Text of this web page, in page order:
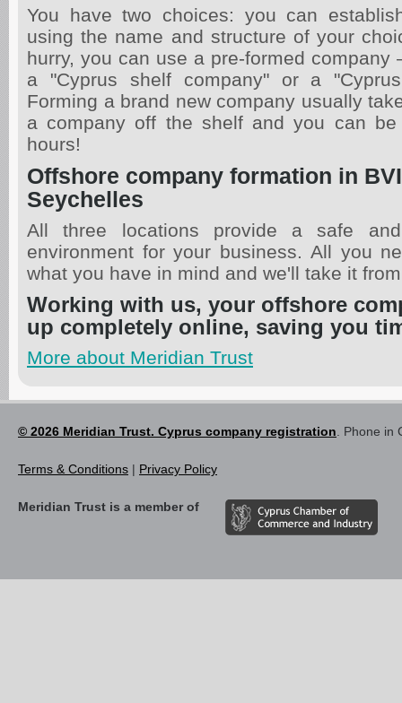
You have two choices: you can
using the name and structure of your
hurry, you can use a pre-formed company
a "Cyprus shelf company" or a
Forming a brand new company usually
a company off the shelf and you can
hours!
Offshore company formation in
Seychelles
All three locations provide a safe
environment for your business. All you
what you have in mind and we'll take it
Working with us, your offshore
up completely online, saving you
More about Meridian Trust
© 2026 Meridian Trust. Cyprus company registration . Phone
Terms & Conditions | Privacy Policy
Meridian Trust is a member of